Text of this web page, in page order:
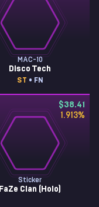
MAC-10
Disco Tech
ST • FN
$38.41
1.913%
Sticker
FaZe Clan (Holo)